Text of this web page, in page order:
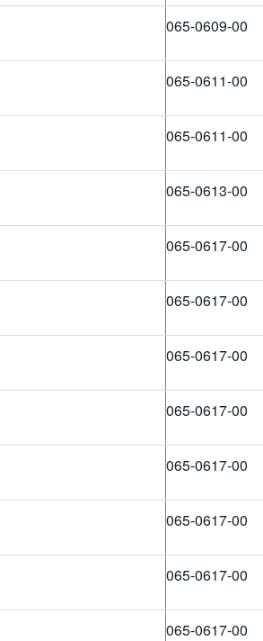
065-0609-00
065-0611-00
065-0611-00
065-0613-00
065-0617-00
065-0617-00
065-0617-00
065-0617-00
065-0617-00
065-0617-00
065-0617-00
065-0617-00